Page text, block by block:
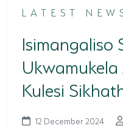
COASTAL
LATEST
Isimangaliso
Kulesi
12 December 2024